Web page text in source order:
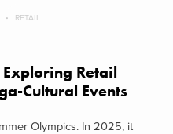
RETAIL
Retail
Cultural Events
Olympics. In 2025, it